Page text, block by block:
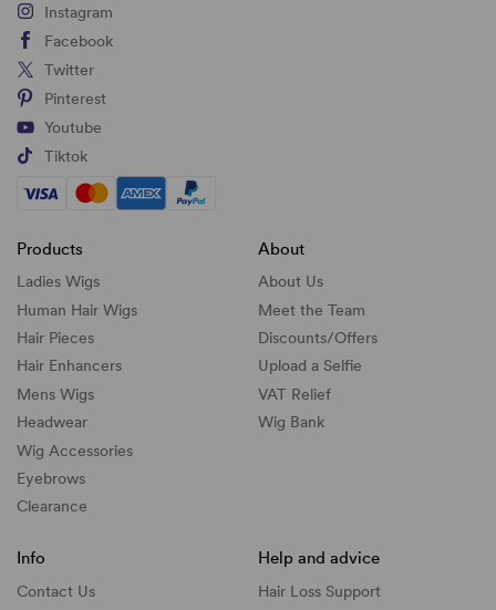
Instagram
Facebook
Twitter
Pinterest
Youtube
Tiktok
Products
Ladies Wigs
Human Hair Wigs
Hair Pieces
Hair Enhancers
Mens Wigs
Headwear
Wig Accessories
Eyebrows
Clearance
About
About Us
Meet the Team
Discounts/Offers
Upload a Selfie
VAT Relief
Wig Bank
Info
Contact Us
Help and advice
Hair Loss Support